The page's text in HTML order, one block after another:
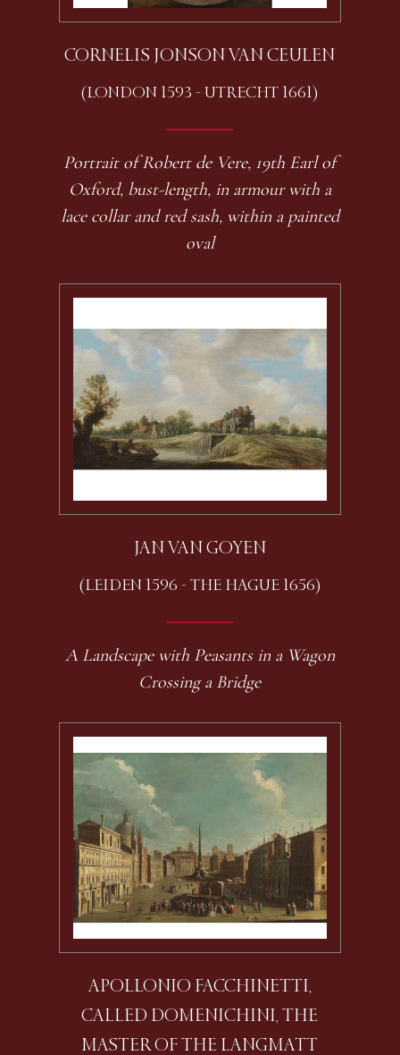
CORNELIS JONSON VAN CEULEN
(LONDON 1593 - UTRECHT 1661)
Portrait of Robert de Vere, 19th Earl of
Oxford, bust-length, in armour with a
lace collar and red sash, within a painted
oval
JAN VAN GOYEN
(LEIDEN 1596 - THE HAGUE 1656)
A Landscape with Peasants in a Wagon
Crossing a Bridge
APOLLONIO FACCHINETTI,
CALLED DOMENICHINI, THE
MASTER OF THE LANGMATT